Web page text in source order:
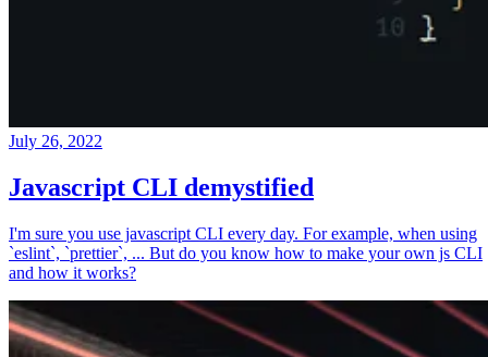
July 26, 2022
Javascript CLI demystified
I'm sure you use javascript CLI every day. For example, when using
`eslint`, `prettier`, ... But do you know how to make your own js CLI
and how it works?